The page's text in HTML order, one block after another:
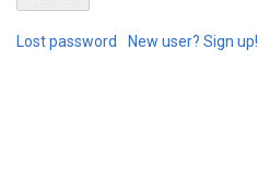
Lost password New user? Sign up!